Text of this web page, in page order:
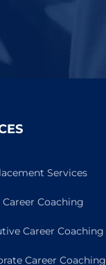
Services
Coaching
Career Coaching
Career Coaching